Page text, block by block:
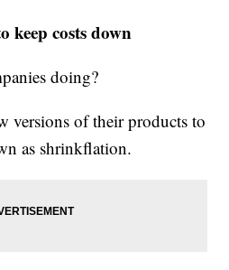
keep costs down
doing?
versions of their products to
as shrinkflation.